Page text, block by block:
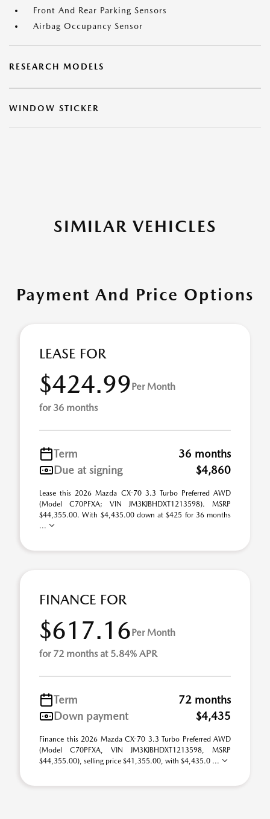
Front And Rear Parking Sensors
Airbag Occupancy Sensor
RESEARCH MODELS
WINDOW STICKER
SIMILAR VEHICLES
Payment And Price Options
LEASE FOR
$424.99Per Month
for 36 months
Term
36 months
Due at signing
$4,860
Lease this 2026 Mazda CX-70 3.3 Turbo Preferred AWD
(Model C70PFXA; VIN JM3KJBHDXT1213598). MSRP
$44,355.00. With $4,435.00 down at $425 for 36 months
...
FINANCE FOR
$617.16Per Month
for 72 months at 5.84% APR
Term
72 months
Down payment
$4,435
Finance this 2026 Mazda CX-70 3.3 Turbo Preferred AWD
(Model C70PFXA, VIN JM3KJBHDXT1213598, MSRP
$44,355.00), selling price $41,355.00, with $4,435.0 ...